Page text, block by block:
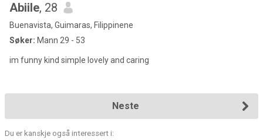
Abiile, 28
Buenavista, Guimaras, Filippinene
Søker: Mann 29 - 53
im funny kind simple lovely and caring
Neste
Du er kanskje også interessert i: